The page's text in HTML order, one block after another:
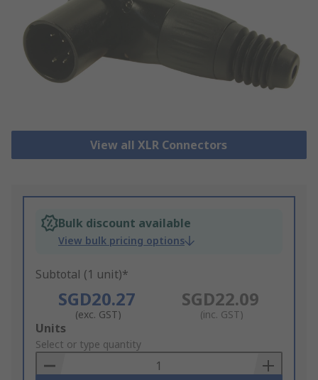
View all XLR Connectors
Bulk discount available
View bulk pricing options
Subtotal (1 unit)*
SGD20.27
(exc. GST)
SGD22.09
(inc. GST)
Add
to
Basket
Units
Select or type quantity